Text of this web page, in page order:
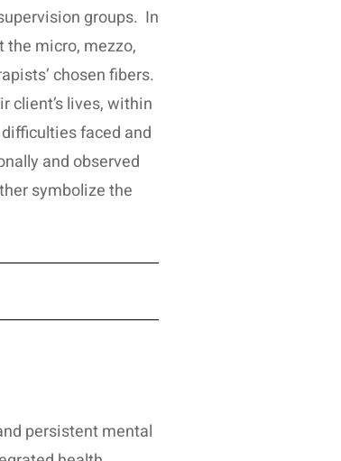
groups. In
the micro, mezzo,
chosen fibers.
client’s lives, within
faced and
and observed
symbolize the
persistent mental